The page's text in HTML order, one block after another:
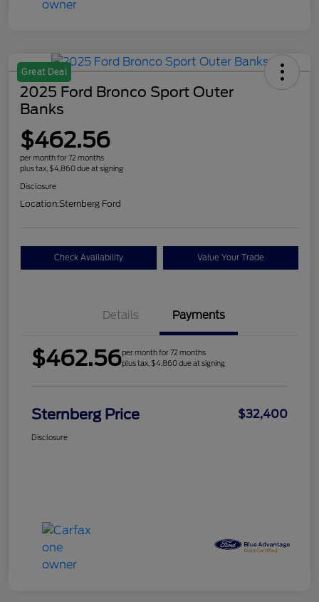
Great Deal
2025 Ford Bronco Sport Outer
Banks
$462.56
per month for 72 months
plus tax, $4,860 due at signing
Disclosure
Location:Sternberg Ford
Check Availability Value Your Trade
Details Payments
$462.56per month for 72 months
plus tax, $4,860 due at signing
Sternberg Price $32,400
Disclosure